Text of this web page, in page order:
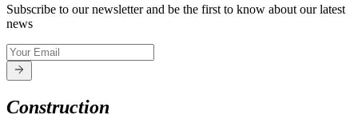
Subscribe to our newsletter and be the first to know about our latest
news
Construction